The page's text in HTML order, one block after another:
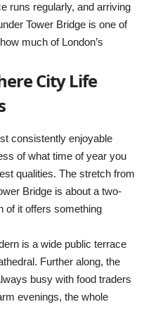
runs regularly, and arriving
Tower Bridge is one of
much of London’s
City Life
consistently enjoyable
of what time of year you
qualities. The stretch from
Bridge is about a two-
of it offers something
is a wide public terrace
Further along, the
busy with food traders
evenings, the whole